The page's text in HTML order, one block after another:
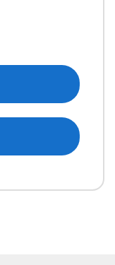
3D Printer quantity